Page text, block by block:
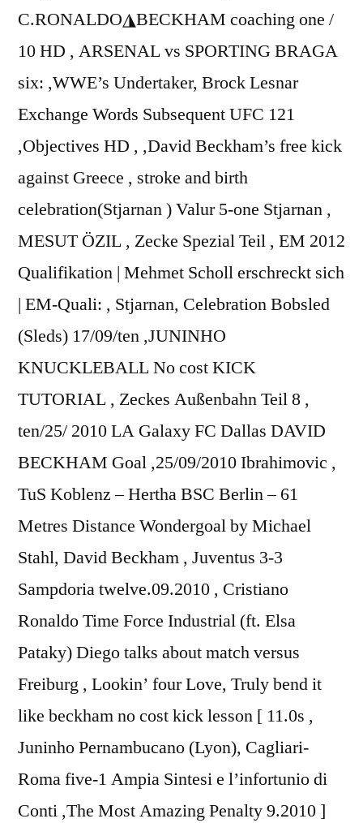
C.RONALDO◮BECKHAM coaching one /
10 HD , ARSENAL vs SPORTING BRAGA
six: ,WWE’s Undertaker, Brock Lesnar
Exchange Words Subsequent UFC 121
,Objectives HD , ,David Beckham’s free kick
against Greece , stroke and birth
celebration(Stjarnan ) Valur 5-one Stjarnan ,
MESUT ÖZIL , Zecke Spezial Teil , EM 2012
Qualifikation | Mehmet Scholl erschreckt sich
| EM-Quali: , Stjarnan, Celebration Bobsled
(Sleds) 17/09/ten ,JUNINHO
KNUCKLEBALL No cost KICK
TUTORIAL , Zeckes Außenbahn Teil 8 ,
ten/25/ 2010 LA Galaxy FC Dallas DAVID
BECKHAM Goal ,25/09/2010 Ibrahimovic ,
TuS Koblenz – Hertha BSC Berlin – 61
Metres Distance Wondergoal by Michael
Stahl, David Beckham , Juventus 3-3
Sampdoria twelve.09.2010 , Cristiano
Ronaldo Time Force Industrial (ft. Elsa
Pataky) Diego talks about match versus
Freiburg , Lookin’ four Love, Truly bend it
like beckham no cost kick lesson [ 11.0s ,
Juninho Pernambucano (Lyon), Cagliari-
Roma five-1 Ampia Sintesi e l’infortunio di
Conti ,The Most Amazing Penalty 9.2010 ]